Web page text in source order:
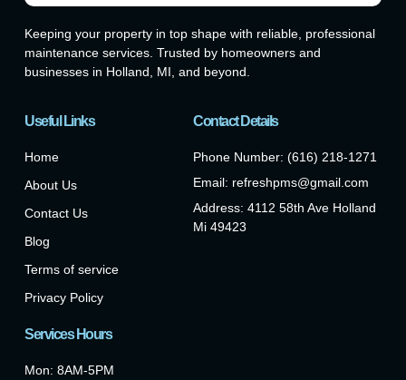
Keeping your property in top shape with reliable, professional
maintenance services. Trusted by homeowners and
businesses in Holland, MI, and beyond.
Useful Links
Home
About Us
Contact Us
Blog
Terms of service
Privacy Policy
Contact Details
Phone Number: (616) 218-1271
Email: refreshpms@gmail.com
Address: 4112 58th Ave Holland
Mi 49423
Services Hours
Mon: 8AM-5PM